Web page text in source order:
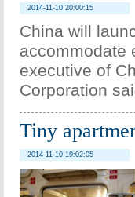
2014-11-10 20:00:15
China will
accommodate
executive of
Corporation
Tiny
2014-11-10 19:02:05